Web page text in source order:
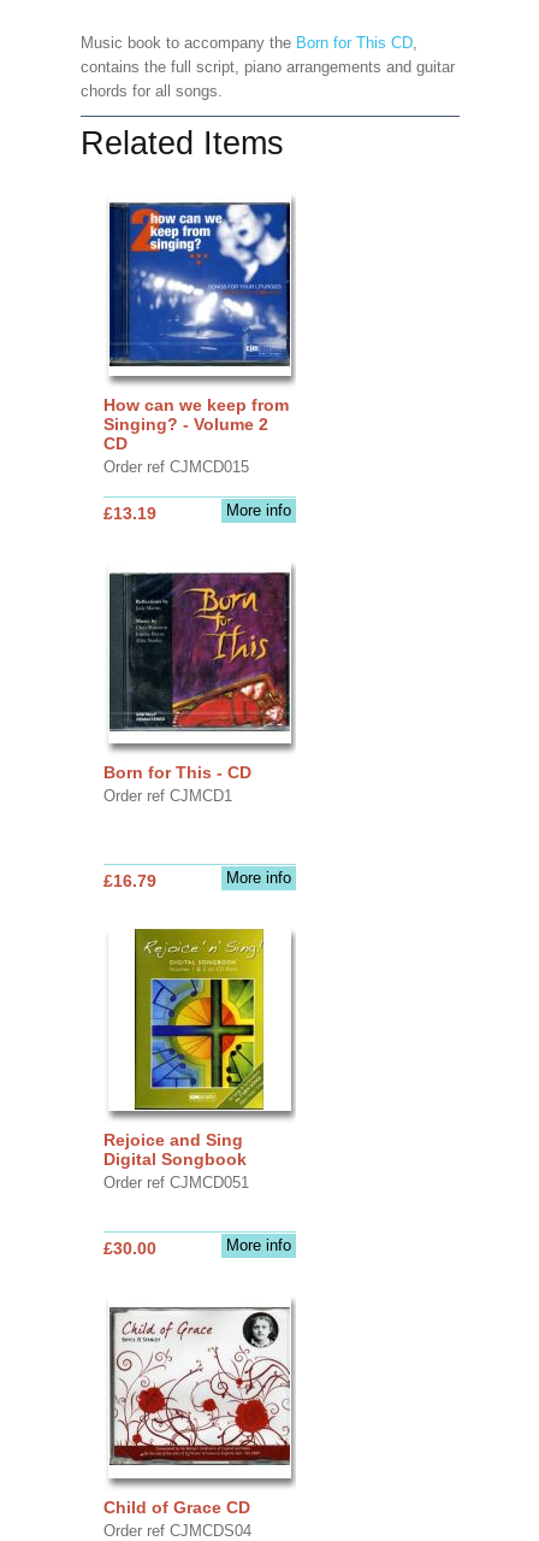
Music book to accompany the Born for This CD,
contains the full script, piano arrangements and guitar
chords for all songs.
Related Items
How can we keep from
Singing? - Volume 2
CD
Order ref CJMCD015
More info
£13.19
Born for This - CD
Order ref CJMCD1
More info
£16.79
Rejoice and Sing
Digital Songbook
Order ref CJMCD051
More info
£30.00
Child of Grace CD
Order ref CJMCDS04